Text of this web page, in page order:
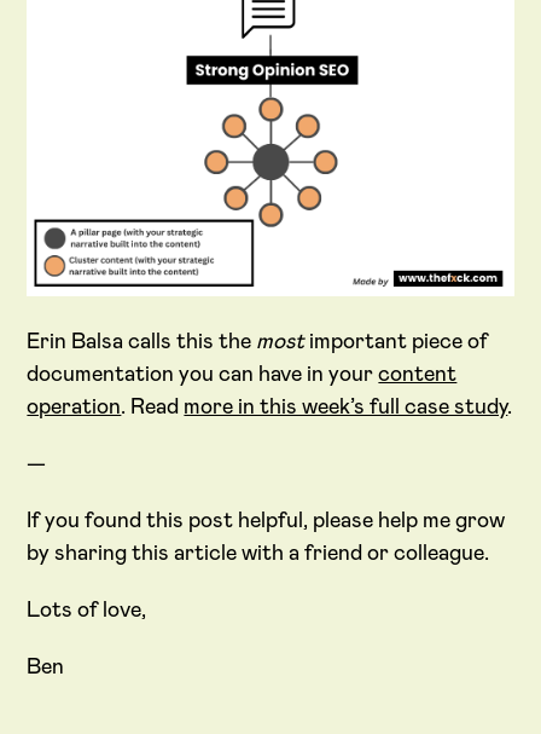
Erin Balsa calls this the mostimportant piece of
documentation you can have in yourcontent
operation. Read more in this week’s full case study.
—
If you found this post helpful, please help me grow
by sharing this article with a friend or colleague.
Lots of love,
Ben